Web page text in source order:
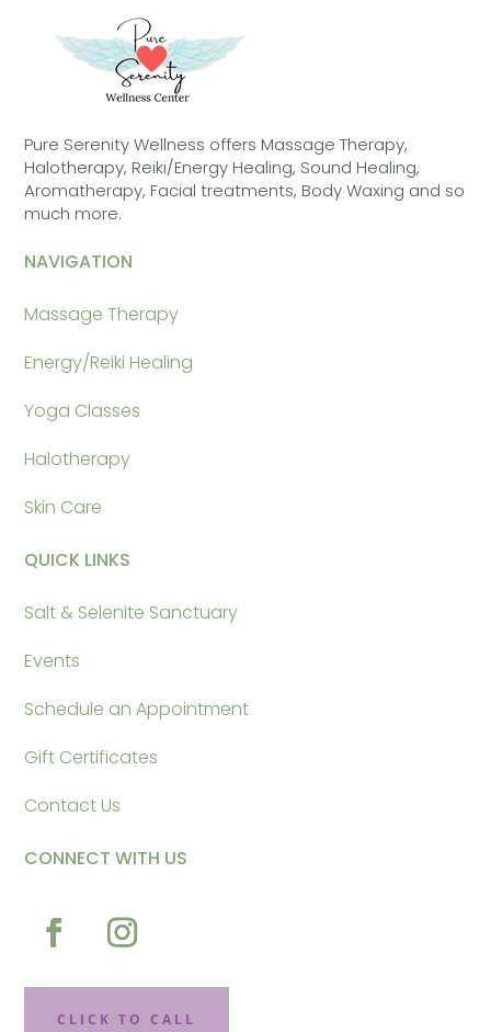
Pure Serenity Wellness offers Massage Therapy,
Halotherapy, Reiki/Energy Healing, Sound Healing,
Aromatherapy, Facial treatments, Body Waxing and so
much more.
NAVIGATION
Massage Therapy
Energy/Reiki Healing
Yoga Classes
Halotherapy
Skin Care
QUICK LINKS
Salt & Selenite Sanctuary
Events
Schedule an Appointment
Gift Certificates
Contact Us
CONNECT WITH US
CLICK TO CALL